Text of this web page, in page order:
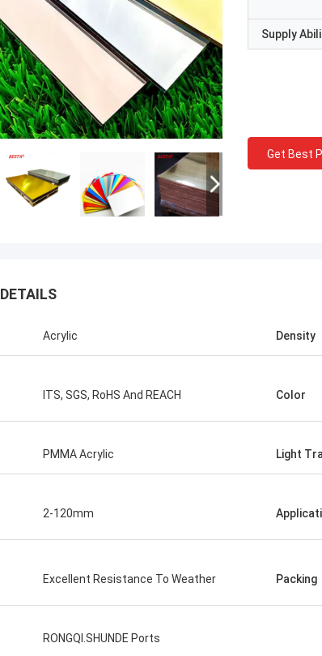
Supply
Get Best
Acrylic Density
ITS, SGS, RoHS And REACH Color
PMMA Acrylic Light
2-120mm
Excellent Resistance To Weather Packing
RONGQI.SHUNDE Ports